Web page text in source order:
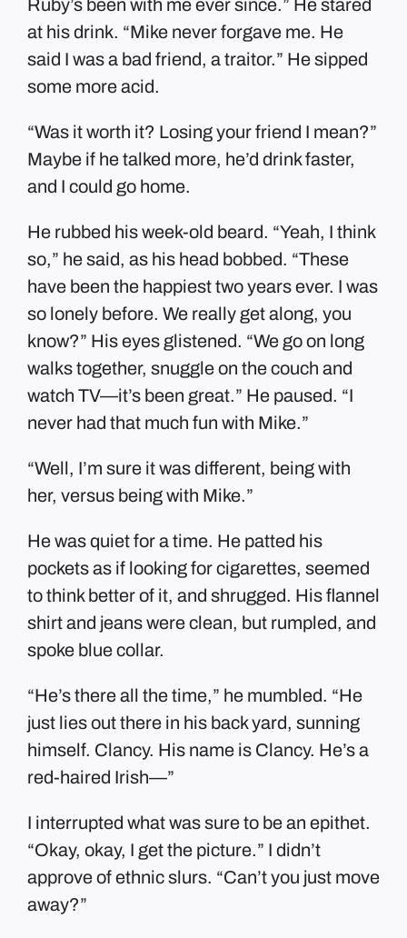
Ruby’s been with me ever since.” He stared
at his drink. “Mike never forgave me. He
said I was a bad friend, a traitor.” He sipped
some more acid.
“Was it worth it? Losing your friend I mean?”
Maybe if he talked more, he’d drink faster,
and I could go home.
He rubbed his week-old beard. “Yeah, I think
so,” he said, as his head bobbed. “These
have been the happiest two years ever. I was
so lonely before. We really get along, you
know?” His eyes glistened. “We go on long
walks together, snuggle on the couch and
watch TV—it’s been great.” He paused. “I
never had that much fun with Mike.”
“Well, I’m sure it was different, being with
her, versus being with Mike.”
He was quiet for a time. He patted his
pockets as if looking for cigarettes, seemed
to think better of it, and shrugged. His flannel
shirt and jeans were clean, but rumpled, and
spoke blue collar.
“He’s there all the time,” he mumbled. “He
just lies out there in his back yard, sunning
himself. Clancy. His name is Clancy. He’s a
red-haired Irish—”
I interrupted what was sure to be an epithet.
“Okay, okay, I get the picture.” I didn’t
approve of ethnic slurs. “Can’t you just move
away?”